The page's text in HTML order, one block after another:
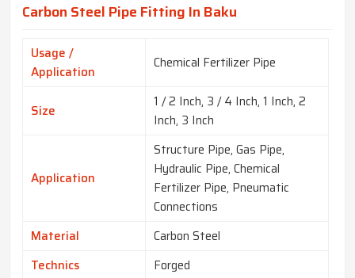
Carbon Steel Pipe Fitting In Baku
Usage /
Application
Chemical Fertilizer Pipe
Size
1 / 2 Inch, 3 / 4 Inch, 1 Inch, 2
Inch, 3 Inch
Application
Structure Pipe, Gas Pipe,
Hydraulic Pipe, Chemical
Fertilizer Pipe, Pneumatic
Connections
Material
Carbon Steel
Technics
Forged